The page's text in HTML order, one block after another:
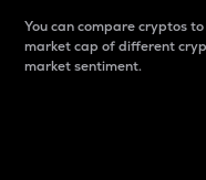
You can compare cryptos
market cap of different
market sentiment.